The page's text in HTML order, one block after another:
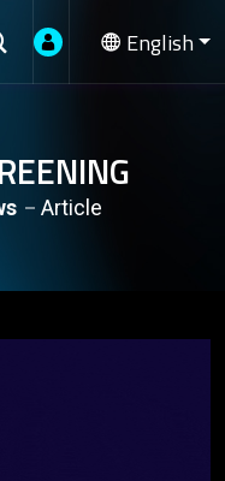
English
Article